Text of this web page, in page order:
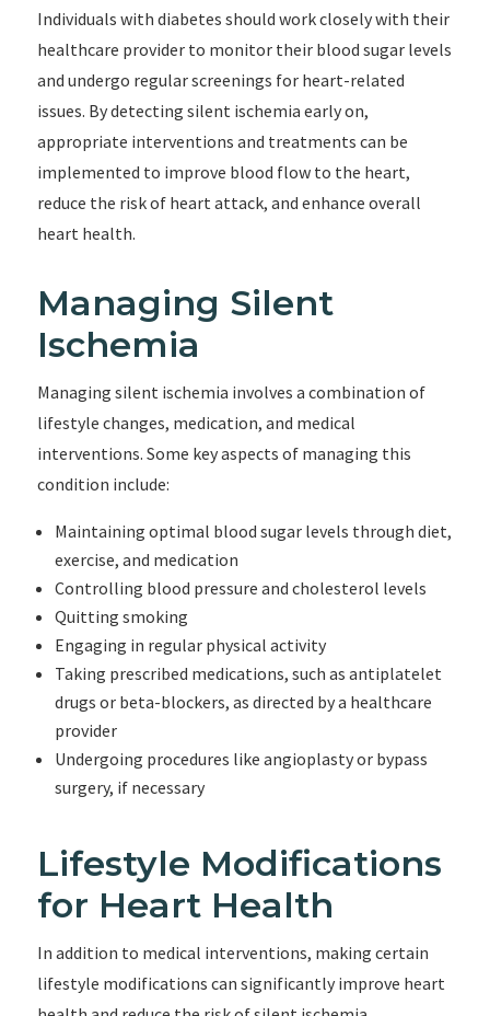
Individuals with diabetes should work closely with their
healthcare provider to monitor their blood sugar levels
and undergo regular screenings for heart-related
issues. By detecting silent ischemia early on,
appropriate interventions and treatments can be
implemented to improve blood flow to the heart,
reduce the risk of heart attack, and enhance overall
heart health.
Managing Silent
Ischemia
Managing silent ischemia involves a combination of
lifestyle changes, medication, and medical
interventions. Some key aspects of managing this
condition include:
Maintaining optimal blood sugar levels through diet,
exercise, and medication
Controlling blood pressure and cholesterol levels
Quitting smoking
Engaging in regular physical activity
Taking prescribed medications, such as antiplatelet
drugs or beta-blockers, as directed by a healthcare
provider
Undergoing procedures like angioplasty or bypass
surgery, if necessary
Lifestyle Modifications
for Heart Health
In addition to medical interventions, making certain
lifestyle modifications can significantly improve heart